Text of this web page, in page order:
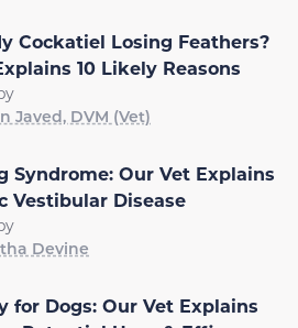
Cockatiel Losing Feathers?
10 Likely Reasons
Javed, DVM (Vet)
Syndrome: Our Vet Explains
Vestibular Disease
Devine
for Dogs: Our Vet Explains